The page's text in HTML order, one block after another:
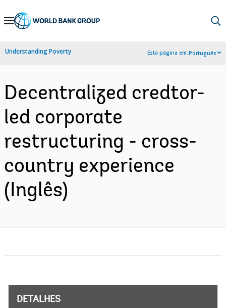
Skip
Navigation
Understanding Poverty Esta página em:Português
Decentralized credtor-
led corporate
restructuring - cross-
country experience
(Inglês)
DETALHES